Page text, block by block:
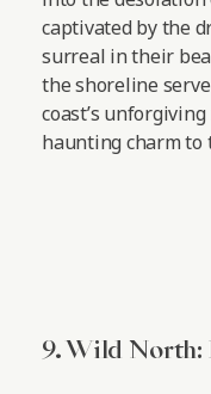
captivated by the
surreal in their
the shoreline
coast’s
haunting charm to
9. Wild North: